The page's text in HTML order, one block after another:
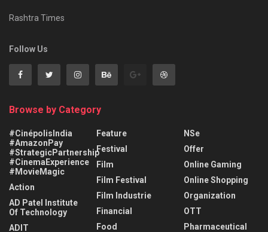
Rashtra Times
Follow Us
Browse by Category
#CinépolisIndia
#AmazonPay
#StrategicPartnership
#CinemaExperience
#MovieMagic
Action
AD Patel Institute
Of Technology
ADIT
Feature
Festival
Film
Film Festival
Film Industrie
Financial
Food
NSe
Offer
Online Gaming
Online Shopping
Organization
OTT
Pharmaceutical